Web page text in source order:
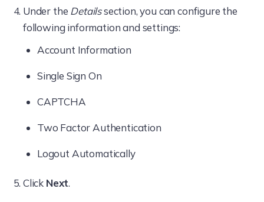
Content
TheAddoption allows/disallows
tab. When this option is disallowed,
configuring policies and remote actions.
Reports
Note:
Under the Detailssection, you can configure the
following information and settings:
Account Information
Single Sign On
CAPTCHA
Two Factor Authentication
Logout Automatically
Click Next.